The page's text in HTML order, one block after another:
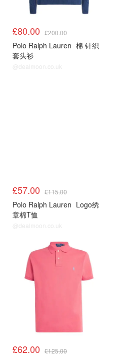
£80.00 £200.00
Polo Ralph Lauren 棉 针织
套头衫
@dealmoon.co.uk
£57.00 £115.00
Polo Ralph Lauren Logo绣
章棉T恤
@dealmoon.co.uk
£62.00 £125.00